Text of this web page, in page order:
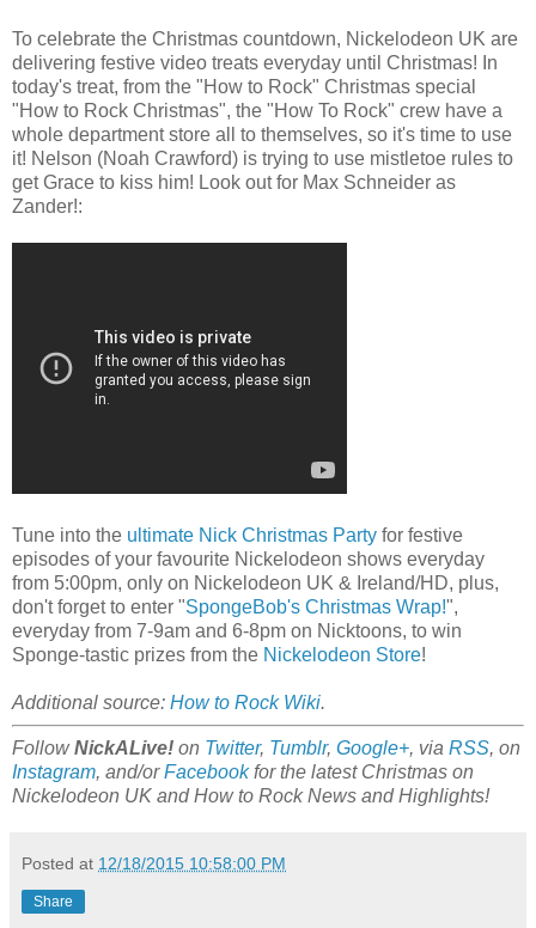
To celebrate the Christmas countdown, Nickelodeon UK are
delivering festive video treats everyday until Christmas! In
today's treat, from the "How to Rock" Christmas special
"How to Rock Christmas", the "How To Rock" crew have a
whole department store all to themselves, so it's time to use
it! Nelson (Noah Crawford) is trying to use mistletoe rules to
get Grace to kiss him! Look out for Max Schneider as
Zander!:
Tune into the ultimate Nick Christmas Party for festive
episodes of your favourite Nickelodeon shows everyday
from 5:00pm, only on Nickelodeon UK & Ireland/HD, plus,
don't forget to enter "SpongeBob's Christmas Wrap!",
everyday from 7-9am and 6-8pm on Nicktoons, to win
Sponge-tastic prizes from the Nickelodeon Store!
Additional source: How to Rock Wiki.
FollowNickALive! on Twitter, Tumblr, Google+, via RSS, on
Instagram, and/orFacebookfor the latest Christmas on
Nickelodeon UK and How to Rock News and Highlights!
Posted at 12/18/2015 10:58:00 PM
Share